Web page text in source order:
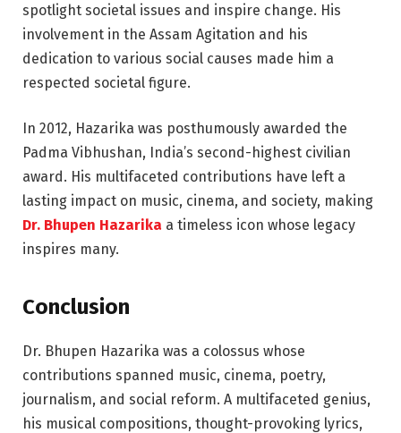
spotlight societal issues and inspire change. His
involvement in the Assam Agitation and his
dedication to various social causes made him a
respected societal figure.
In 2012, Hazarika was posthumously awarded the
Padma Vibhushan, India’s second-highest civilian
award. His multifaceted contributions have left a
lasting impact on music, cinema, and society, making
Dr. Bhupen Hazarika a timeless icon whose legacy
inspires many.
Conclusion
Dr. Bhupen Hazarika was a colossus whose
contributions spanned music, cinema, poetry,
journalism, and social reform. A multifaceted genius,
his musical compositions, thought-provoking lyrics,